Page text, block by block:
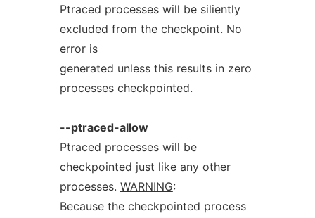
Ptraced processes will be siliently
excluded from the checkpoint. No
error is
generated unless this results in zero
processes checkpointed.
--ptraced-allow
Ptraced processes will be
checkpointed just like any other
processes. WARNING:
Because the checkpointed process